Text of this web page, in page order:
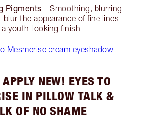
Pigments – Smoothing, blurring
blur the appearance of fine lines
a youth-looking finish
Mesmerise cream eyeshadow
APPLY NEW! EYES TO
IN PILLOW TALK &
OF NO SHAME